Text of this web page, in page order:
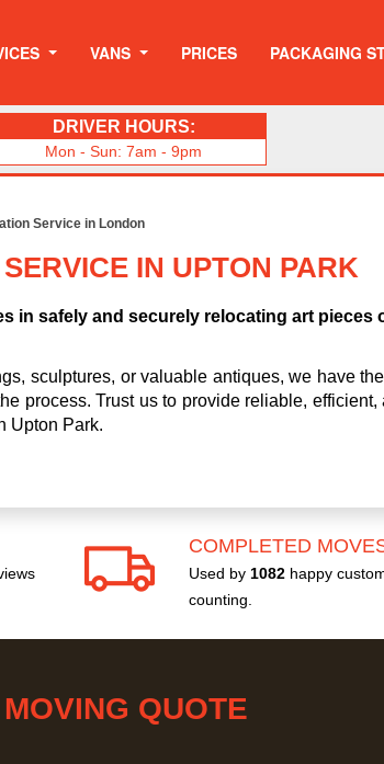
VANS PRICES PACKAGING
DRIVER HOURS:
Mon - Sun: 7am - 9pm
Service in London
IN UPTON PARK
in safely and securely relocating art pieces
sculptures, or valuable antiques, we have
process. Trust us to provide reliable, efficient,
Upton Park.
COMPLETED
Used by 1082 happy
counting.
QUOTE